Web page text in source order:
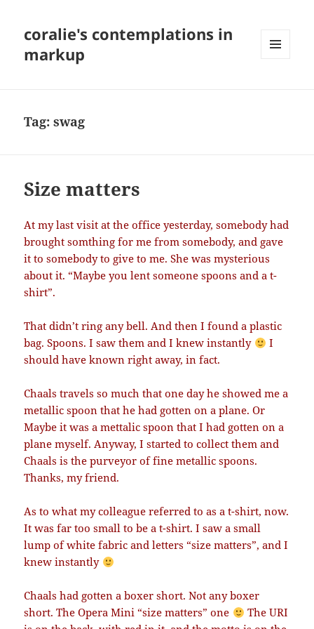
coralie's contemplations in
markup
Tag:swag
Size matters
At my last visit at the office yesterday, somebody had
brought somthing for me from somebody, and gave
it to somebody to give to me. She was mysterious
about it. “Maybe you lent someone spoons and a t-
shirt”.
That didn’t ring any bell. And then I found a plastic
bag. Spoons. I saw them and I knew instantly
I
should have known right away, in fact.
Chaals travels so much that one day he showed me a
metallic spoon that he had gotten on a plane. Or
Maybe it was a mettalic spoon that I had gotten on a
plane myself. Anyway, I started to collect them and
Chaals is the purveyor of fine metallic spoons.
Thanks, my friend.
As to what my colleague referred to as a t-shirt, now.
It was far too small to be a t-shirt. I saw a small
lump of white fabric and letters “size matters”, and I
knew instantly
Chaals had gotten a boxer short. Not any boxer
short. The Opera Mini “size matters” one
The URI